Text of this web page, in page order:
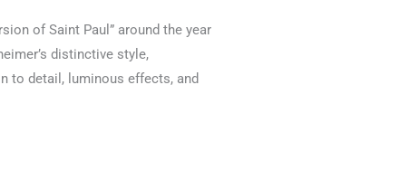
of Saint Paul” around the year
distinctive style,
to detail, luminous effects, and